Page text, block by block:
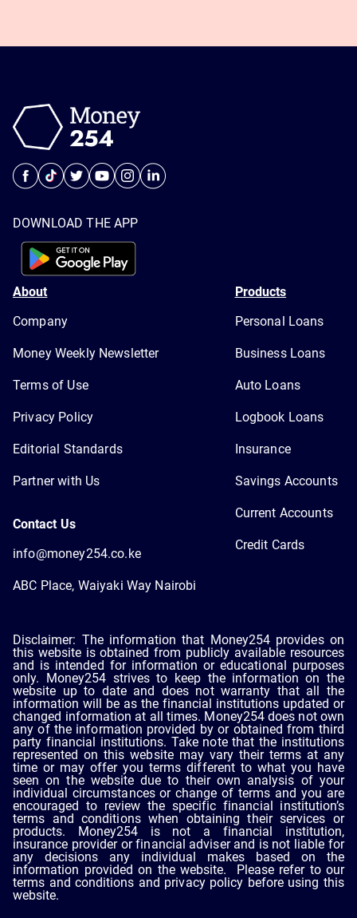
DOWNLOAD THE APP
About
Company
Money Weekly Newsletter
Terms of Use
Privacy Policy
Editorial Standards
Partner with Us
Contact Us
info@money254.co.ke
ABC Place, Waiyaki Way Nairobi
Products
Personal Loans
Business Loans
Auto Loans
Logbook Loans
Insurance
Savings Accounts
Current Accounts
Credit Cards
Disclaimer: The information that Money254 provides on
this website is obtained from publicly available resources
and is intended for information or educational purposes
only. Money254 strives to keep the information on the
website up to date and does not warranty that all the
information will be as the financial institutions updated or
changed information at all times. Money254 does not own
any of the information provided by or obtained from third
party financial institutions. Take note that the institutions
represented on this website may vary their terms at any
time or may offer you terms different to what you have
seen on the website due to their own analysis of your
individual circumstances or change of terms and you are
encouraged to review the specific financial institution’s
terms and conditions when obtaining their services or
products. Money254 is not a financial institution,
insurance provider or financial adviser and is not liable for
any decisions any individual makes based on the
information provided on the website. Please refer to our
terms and conditions and privacy policy before using this
website.